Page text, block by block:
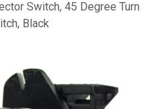
Switch, 45 Degree Turn
Black